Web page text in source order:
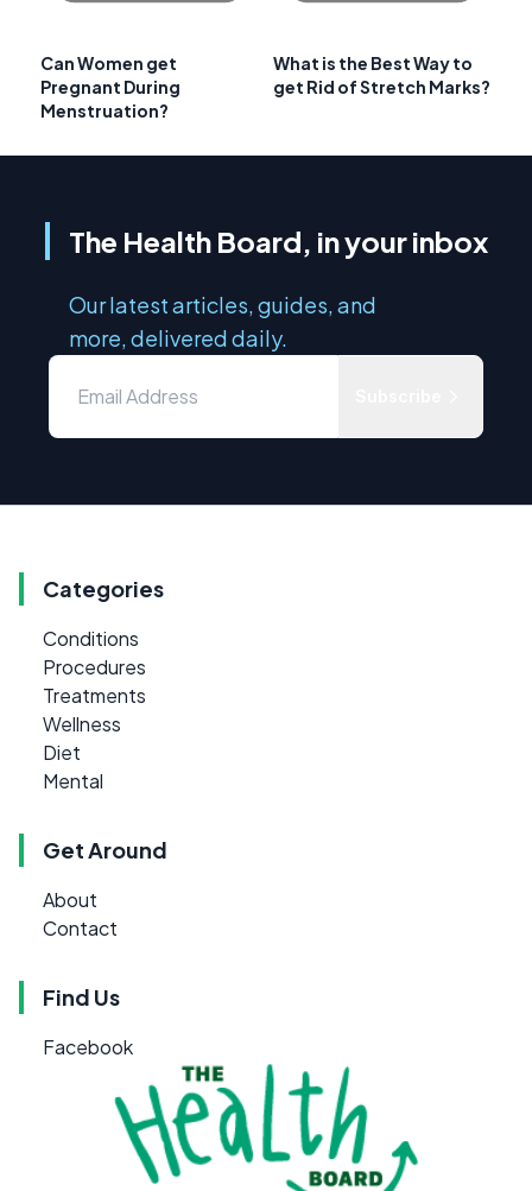
Can Women get
Pregnant During
Menstruation?
What is the Best Way to
get Rid of Stretch Marks?
The Health Board, in your inbox
Our latest articles, guides, and
more, delivered daily.
Categories
Conditions
Procedures
Treatments
Wellness
Diet
Mental
Get Around
About
Contact
Find Us
Facebook